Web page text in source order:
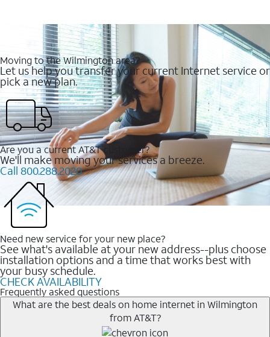
Moving to the Wilmington area?
Let us help you transfer your current Internet service or
pick a new plan.
Are you a current AT&T customer?
We'll make moving your services a breeze.
Call 800.288.2020
Need new service for your new place?
See what's available at your new address--plus choose
installation options and a time that works best with
your busy schedule.
CHECK AVAILABILITY
Frequently asked questions
What are the best deals on home internet in Wilmington
from AT&T?